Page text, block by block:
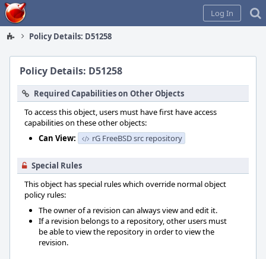
Home
Log In
Policy Details: D51258
Policy Details: D51258
Required Capabilities on Other Objects
To access this object, users must have first have access
capabilities on these other objects:
Can View:
rG FreeBSD src repository
Special Rules
This object has special rules which override normal object
policy rules:
The owner of a revision can always view and edit it.
If a revision belongs to a repository, other users must
be able to view the repository in order to view the
revision.